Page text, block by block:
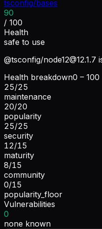
tsconfig/bases
90
/ 100
Health
safe to use
@tsconfig/node12@12.1.7
Health breakdown0 – 100
25/25
maintenance
20/20
popularity
25/25
security
12/15
maturity
8/15
community
0/15
popularity_floor
Vulnerabilities
0
none known